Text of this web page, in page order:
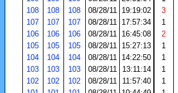
108
108 108 08/28/11 19:19:02 3
107
107 107 08/28/11 17:57:34 1
106
106 106 08/28/11 16:45:08 2
105
105 105 08/28/11 15:27:13 1
104
104 104 08/28/11 14:22:50 1
103
103 103 08/28/11 13:11:14 1
102
102 102 08/28/11 11:57:40 1